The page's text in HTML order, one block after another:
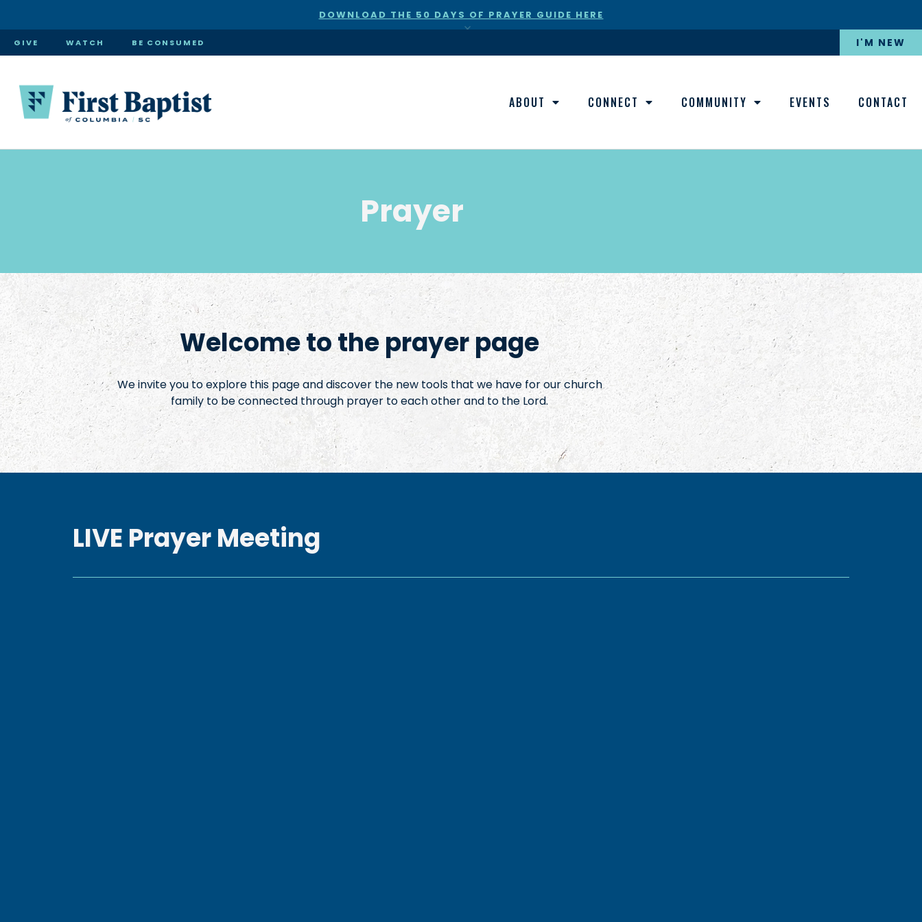
DOWNLOAD THE 50 DAYS OF PRAYER GUIDE HERE
×
GIVE WATCH BE CONSUMED I'M NEW
ABOUT CONNECT COMMUNITY EVENTS CONTACT
Prayer
Welcome to the prayer page
We invite you to explore this page and discover the new tools that we have for our church
family to be connected through prayer to each other and to the Lord.
LIVE Prayer Meeting